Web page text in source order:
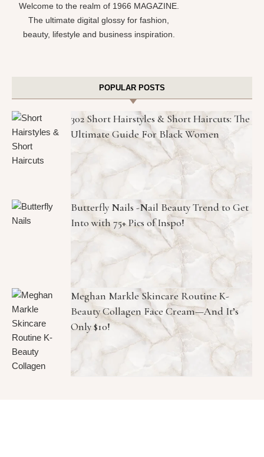
Welcome to the realm of 1966 MAGAZINE.
The ultimate digital glossy for fashion,
beauty, lifestyle and business inspiration.
POPULAR POSTS
302 Short Hairstyles & Short Haircuts: The
Ultimate Guide For Black Women
Butterfly Nails -Nail Beauty Trend to Get
Into with 75+ Pics of Inspo!
Meghan Markle Skincare Routine K-
Beauty Collagen Face Cream—And It’s
Only $10!